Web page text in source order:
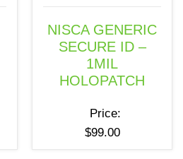
NISCA GENERIC
SECURE ID –
1MIL
HOLOPATCH
Price:
$99.00